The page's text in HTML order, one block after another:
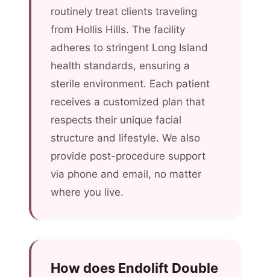
routinely treat clients traveling
from Hollis Hills. The facility
adheres to stringent Long Island
health standards, ensuring a
sterile environment. Each patient
receives a customized plan that
respects their unique facial
structure and lifestyle. We also
provide post-procedure support
via phone and email, no matter
where you live.
How does Endolift Double